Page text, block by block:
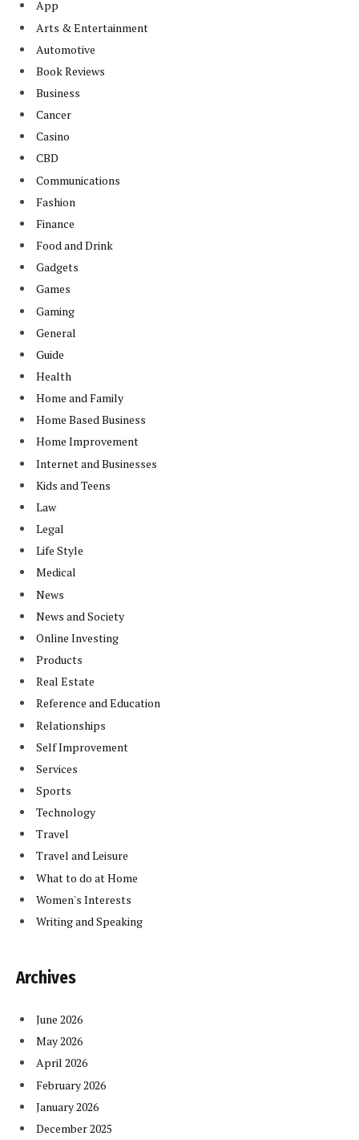
App
Arts & Entertainment
Automotive
Book Reviews
Business
Cancer
Casino
CBD
Communications
Fashion
Finance
Food and Drink
Gadgets
Games
Gaming
General
Guide
Health
Home and Family
Home Based Business
Home Improvement
Internet and Businesses
Kids and Teens
Law
Legal
Life Style
Medical
News
News and Society
Online Investing
Products
Real Estate
Reference and Education
Relationships
Self Improvement
Services
Sports
Technology
Travel
Travel and Leisure
What to do at Home
Women's Interests
Writing and Speaking
Archives
June 2026
May 2026
April 2026
February 2026
January 2026
December 2025